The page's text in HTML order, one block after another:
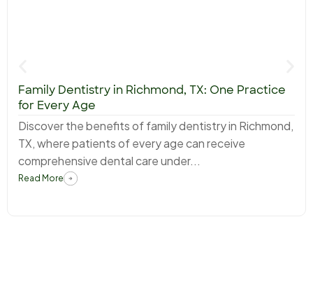
Family Dentistry in Richmond, TX: One Practice
for Every Age
Discover the benefits of family dentistry in Richmond,
TX, where patients of every age can receive
comprehensive dental care under...
Read More